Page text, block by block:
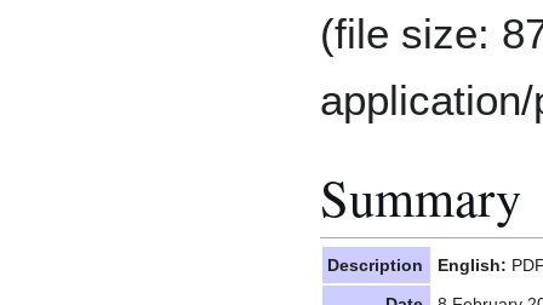
(file size:
application/
Summary
Description English: